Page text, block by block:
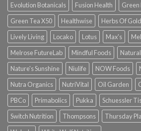
Evolution Botanicals
Fusion Health
Green Tea X50
Healthwise Herbs Of Gold
Lively Living
Locako Lotus Max's
Melrose FutureLab
Mindful Foods
Nature's Sunshine
Niulife NOW Foods
Nutra Organics
NutriVital Oil Garden
PBCo
Primabolics Pukka Schuessler
Switch Nutrition
Thompsons Thursday